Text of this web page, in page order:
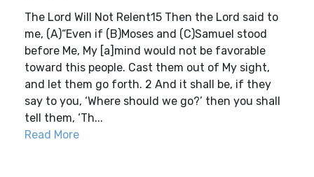
The Lord Will Not Relent15 Then the Lord said to
me, (A)“Even if (B)Moses and (C)Samuel stood
before Me, My [a]mind would not be favorable
toward this people. Cast them out of My sight,
and let them go forth. 2 And it shall be, if they
say to you, ‘Where should we go?’ then you shall
tell them, ‘Th...
Read More